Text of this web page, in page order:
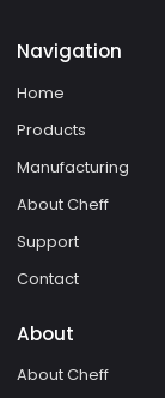
Navigation
Home
Products
Manufacturing
About Cheff
Support
Contact
About
About Cheff